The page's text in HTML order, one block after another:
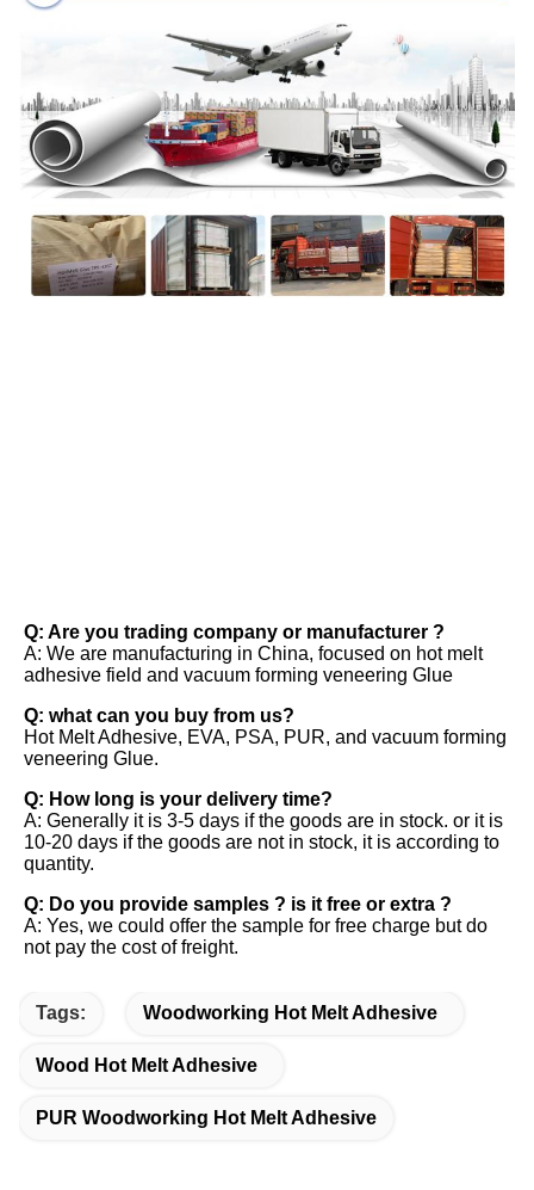
Q: Are you trading company or manufacturer ?
A: We are manufacturing in China, focused on hot melt
adhesive field and vacuum forming veneering Glue
Q: what can you buy from us?
Hot Melt Adhesive, EVA, PSA, PUR, and vacuum forming
veneering Glue.
Q: How long is your delivery time?
A: Generally it is 3-5 days if the goods are in stock. or it is
10-20 days if the goods are not in stock, it is according to
quantity.
Q: Do you provide samples ? is it free or extra ?
A: Yes, we could offer the sample for free charge but do
not pay the cost of freight.
Tags: Woodworking Hot Melt Adhesive
Wood Hot Melt Adhesive
PUR Woodworking Hot Melt Adhesive